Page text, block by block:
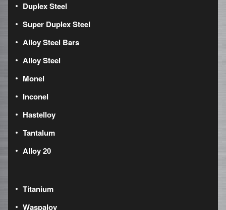
Duplex Steel
Super Duplex Steel
Alloy Steel Bars
Alloy Steel
Monel
Inconel
Hastelloy
Tantalum
Alloy 20
Titanium
Waspaloy